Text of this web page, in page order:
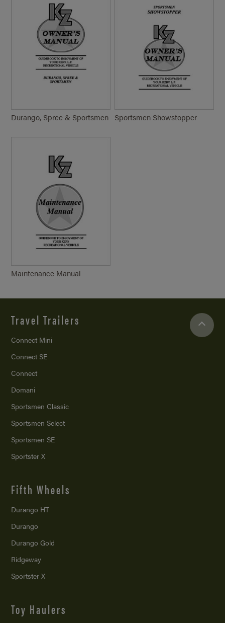
Durango, Spree & Sportsmen Sportsmen Showstopper
Maintenance Manual
Travel Trailers
Connect Mini
Connect SE
Connect
Domani
Sportsmen Classic
Sportsmen Select
Sportsmen SE
Sportster X
Fifth Wheels
Durango HT
Durango
Durango Gold
Ridgeway
Sportster X
Toy Haulers